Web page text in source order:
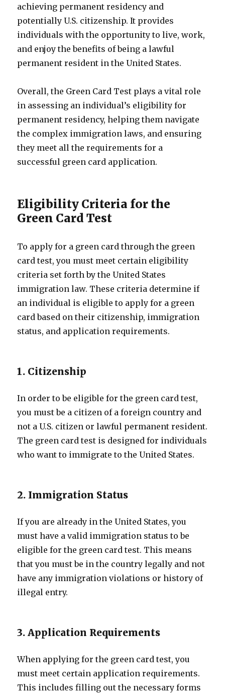
achieving permanent residency and
potentially U.S. citizenship. It provides
individuals with the opportunity to live, work,
and enjoy the benefits of being a lawful
permanent resident in the United States.
Overall, the Green Card Test plays a vital role
in assessing an individual’s eligibility for
permanent residency, helping them navigate
the complex immigration laws, and ensuring
they meet all the requirements for a
successful green card application.
Eligibility Criteria for the
Green Card Test
To apply for a green card through the green
card test, you must meet certain eligibility
criteria set forth by the United States
immigration law. These criteria determine if
an individual is eligible to apply for a green
card based on their citizenship, immigration
status, and application requirements.
1. Citizenship
In order to be eligible for the green card test,
you must be a citizen of a foreign country and
not a U.S. citizen or lawful permanent resident.
The green card test is designed for individuals
who want to immigrate to the United States.
2. Immigration Status
If you are already in the United States, you
must have a valid immigration status to be
eligible for the green card test. This means
that you must be in the country legally and not
have any immigration violations or history of
illegal entry.
3. Application Requirements
When applying for the green card test, you
must meet certain application requirements.
This includes filling out the necessary forms